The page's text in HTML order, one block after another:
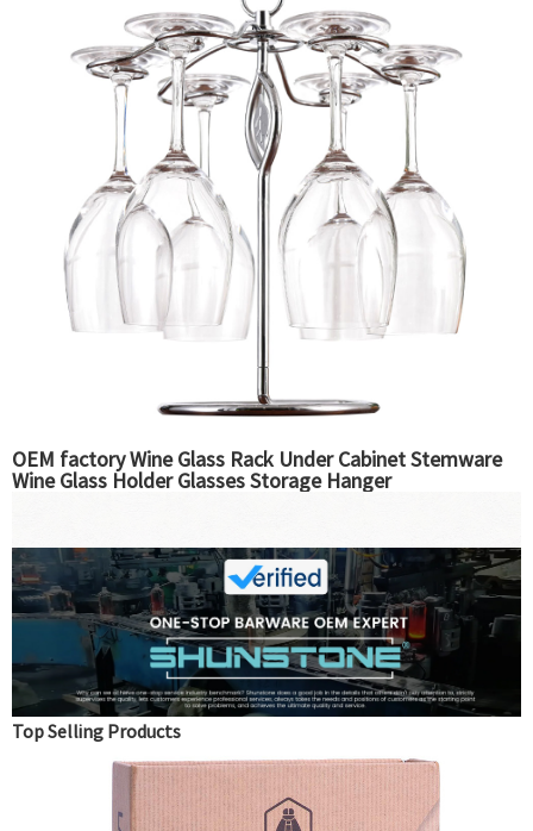
OEM factory Wine Glass Rack Under Cabinet Stemware
Wine Glass Holder Glasses Storage Hanger
Top Selling Products